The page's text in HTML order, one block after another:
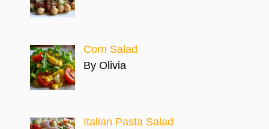
Corn Salad
By Olivia
Italian Pasta Salad